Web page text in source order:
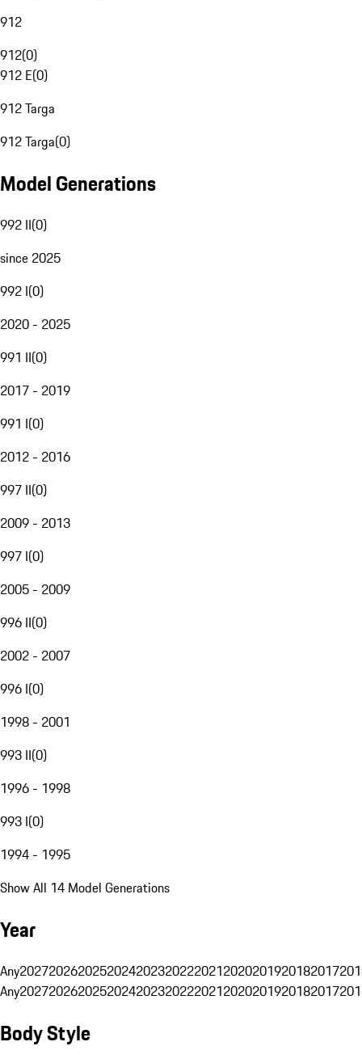
912
912(0)
912 E(0)
912 Targa
912 Targa(0)
Model Generations
992 II(0)
since 2025
992 I(0)
2020 - 2025
991 II(0)
2017 - 2019
991 I(0)
2012 - 2016
997 II(0)
2009 - 2013
997 I(0)
2005 - 2009
996 II(0)
2002 - 2007
996 I(0)
1998 - 2001
993 II(0)
1996 - 1998
993 I(0)
1994 - 1995
Show All 14 Model Generations
Year
Any20272026202520242023202220212020201920182017
Any20272026202520242023202220212020201920182017
Body Style